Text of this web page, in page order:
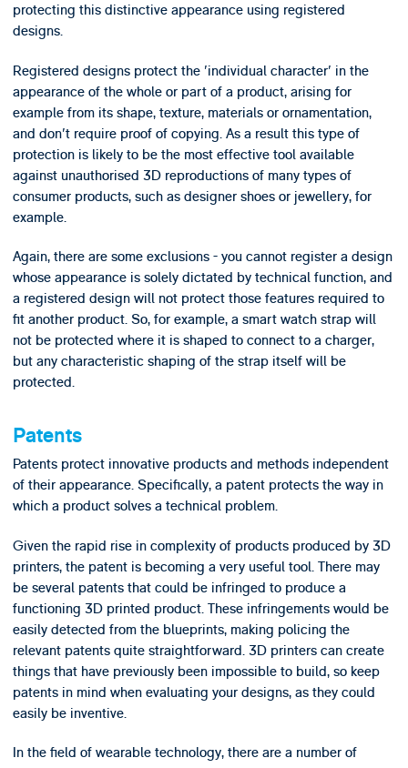
protecting this distinctive appearance using registered
designs.
Registered designs protect the 'individual character' in the
appearance of the whole or part of a product, arising for
example from its shape, texture, materials or ornamentation,
and don't require proof of copying. As a result this type of
protection is likely to be the most effective tool available
against unauthorised 3D reproductions of many types of
consumer products, such as designer shoes or jewellery, for
example.
Again, there are some exclusions - you cannot register a design
whose appearance is solely dictated by technical function, and
a registered design will not protect those features required to
fit another product. So, for example, a smart watch strap will
not be protected where it is shaped to connect to a charger,
but any characteristic shaping of the strap itself will be
protected.
Patents
Patents protect innovative products and methods independent
of their appearance. Specifically, a patent protects the way in
which a product solves a technical problem.
Given the rapid rise in complexity of products produced by 3D
printers, the patent is becoming a very useful tool. There may
be several patents that could be infringed to produce a
functioning 3D printed product. These infringements would be
easily detected from the blueprints, making policing the
relevant patents quite straightforward. 3D printers can create
things that have previously been impossible to build, so keep
patents in mind when evaluating your designs, as they could
easily be inventive.
In the field of wearable technology, there are a number of